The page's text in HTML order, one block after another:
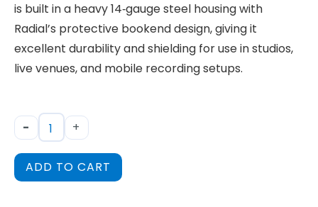
is built in a heavy 14‑gauge steel housing with
Radial’s protective bookend design, giving it
excellent durability and shielding for use in studios,
live venues, and mobile recording setups.
- +
ADD TO CART